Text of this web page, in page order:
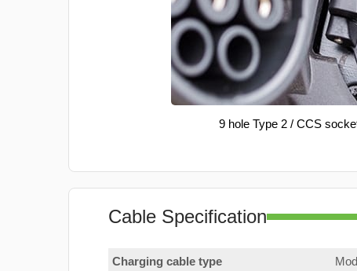
9 hole Type 2 / CCS
Cable Specification
Charging cable type